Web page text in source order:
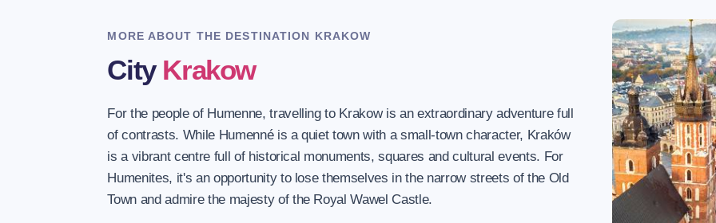
MORE ABOUT THE DESTINATION KRAKOW
City Krakow
For the people of Humenne, travelling to Krakow is an extraordinary adventure full
of contrasts. While Humenné is a quiet town with a small-town character, Kraków
is a vibrant centre full of historical monuments, squares and cultural events. For
Humenites, it's an opportunity to lose themselves in the narrow streets of the Old
Town and admire the majesty of the Royal Wawel Castle.